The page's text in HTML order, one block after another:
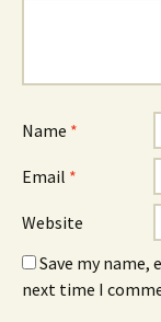
Name *
Email *
Website
Save my
next time I